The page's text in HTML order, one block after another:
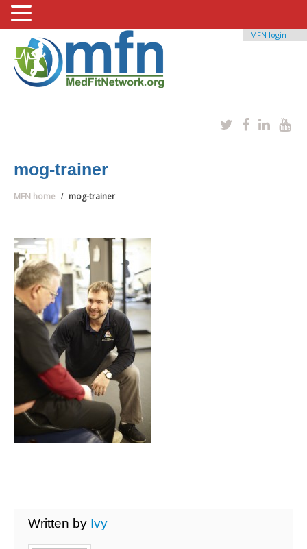
MFN login
mog-trainer
MFN home mog-trainer
Written by Ivy